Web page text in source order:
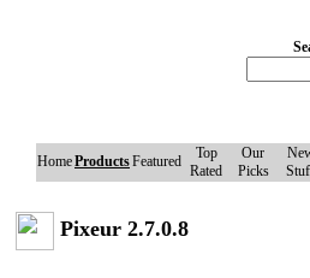
HomeProductsFeatured
Top
Rated
Our
Picks
Pixeur 2.7.0.8